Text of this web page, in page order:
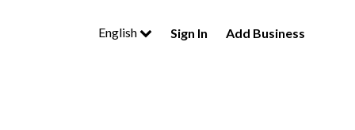
English Sign In Add Business